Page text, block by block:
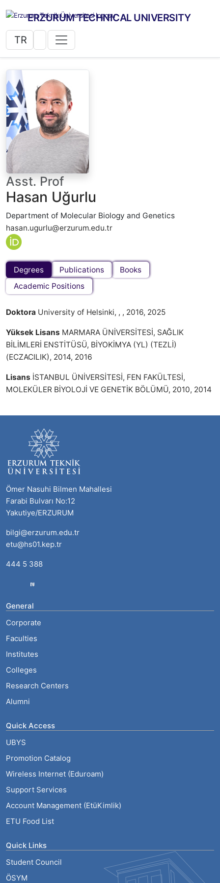
ERZURUM TECHNICAL UNIVERSITY
TR
Asst. Prof
Hasan Uğurlu
Department of Molecular Biology and Genetics
hasan.ugurlu@erzurum.edu.tr
Degrees Publications
Books
Academic Positions
Doktora University of Helsinki, , , 2016, 2025
Yüksek Lisans MARMARA ÜNİVERSİTESİ, SAĞLIK
BİLİMLERİ ENSTİTÜSÜ, BİYOKİMYA (YL) (TEZLİ)
(ECZACILIK), 2014, 2016
Lisans İSTANBUL ÜNİVERSİTESİ, FEN FAKÜLTESİ,
MOLEKÜLER BİYOLOJİ VE GENETİK BÖLÜMÜ, 2010, 2014
Ömer Nasuhi Bilmen Mahallesi
Farabi Bulvarı No:12
Yakutiye/ERZURUM
bilgi@erzurum.edu.tr
etu@hs01.kep.tr
444 5 388
General
Corporate
Faculties
Institutes
Colleges
Research Centers
Alumni
Quick Access
UBYS
Promotion Catalog
Wireless Internet (Eduroam)
Support Services
Account Management (EtüKimlik)
ETU Food List
Quick Links
Student Council
ÖSYM